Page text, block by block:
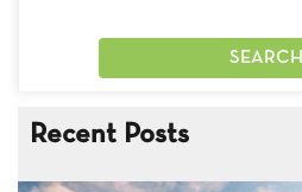
Recent Posts